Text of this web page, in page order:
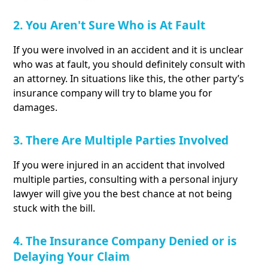
2. You Aren't Sure Who is At Fault
If you were involved in an accident and it is unclear
who was at fault, you should definitely consult with
an attorney. In situations like this, the other party’s
insurance company will try to blame you for
damages.
3. There Are Multiple Parties Involved
If you were injured in an accident that involved
multiple parties, consulting with a personal injury
lawyer will give you the best chance at not being
stuck with the bill.
4. The Insurance Company Denied or is
Delaying Your Claim